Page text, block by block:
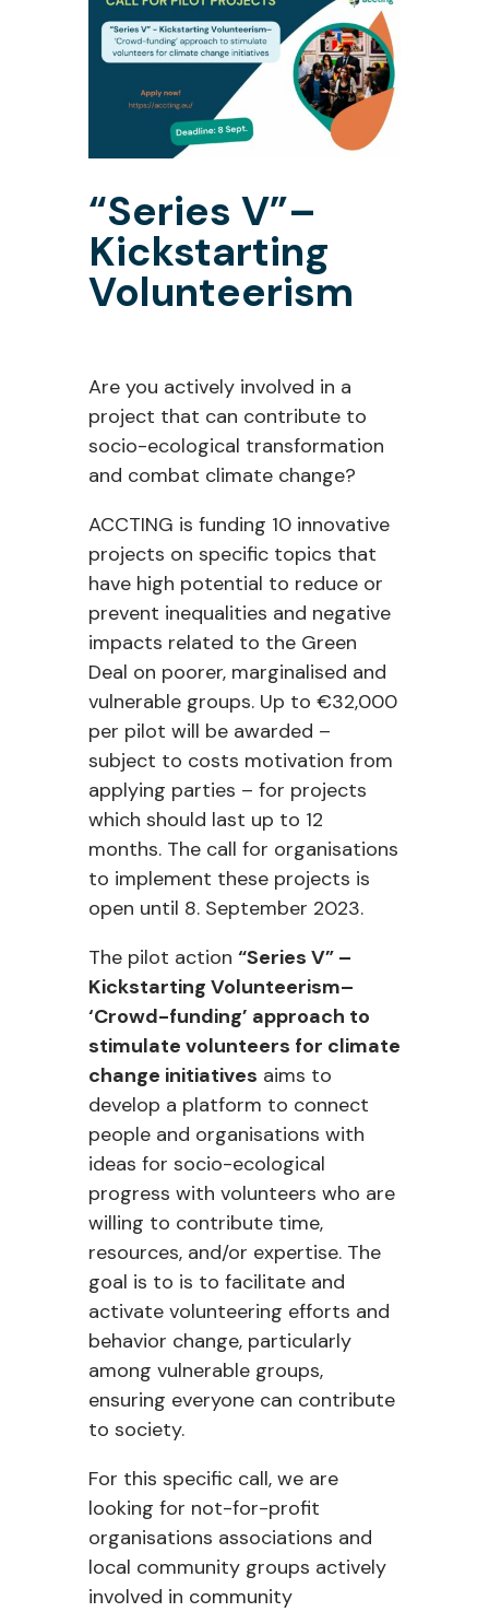
“Series V”–
Kickstarting
Volunteerism
Are you actively involved in a
project that can contribute to
socio-ecological transformation
and combat climate change?
ACCTING is funding 10 innovative
projects on specific topics that
have high potential to reduce or
prevent inequalities and negative
impacts related to the Green
Deal on poorer, marginalised and
vulnerable groups. Up to €32,000
per pilot will be awarded –
subject to costs motivation from
applying parties – for projects
which should last up to 12
months. The call for organisations
to implement these projects is
open until 8. September 2023.
The pilot action “Series V” –
Kickstarting Volunteerism–
‘Crowd-funding’ approach to
stimulate volunteers for climate
change initiatives aims to
develop a platform to connect
people and organisations with
ideas for socio-ecological
progress with volunteers who are
willing to contribute time,
resources, and/or expertise. The
goal is to is to facilitate and
activate volunteering efforts and
behavior change, particularly
among vulnerable groups,
ensuring everyone can contribute
to society.
For this specific call, we are
looking for not-for-profit
organisations associations and
local community groups actively
involved in community